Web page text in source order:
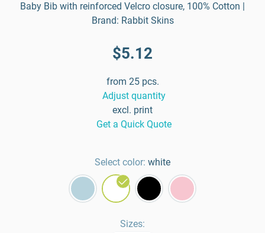
Baby Bib with reinforced Velcro closure, 100% Cotton |
Brand: Rabbit Skins
$5.12
from 25 pcs.
Adjust quantity
excl. print
Get a Quick Quote
Select color: white
Sizes: